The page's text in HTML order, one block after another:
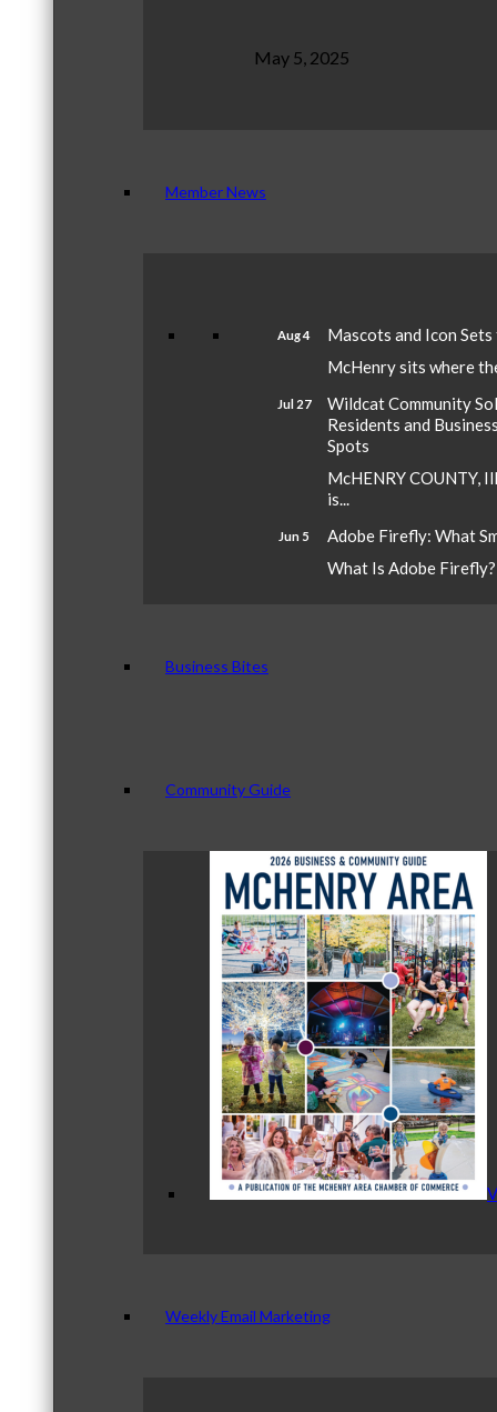
May 5, 2025
Member News
Aug 4
Mascots and Icon
McHenry sits where
Jul 27
Wildcat Community
Residents and
Spots
McHENRY COUNTY,
is...
Jun 5
Adobe Firefly: What
What Is Adobe
Business Bites
Community Guide
Weekly Email Marketing